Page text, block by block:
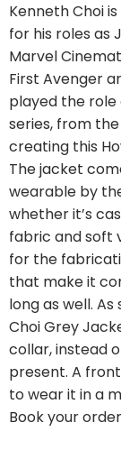
Kenneth Choi
for his roles as
Marvel
First Avenger
played the role
series, from
creating this
The jacket
wearable by
whether it’s
fabric and soft
for the
that make it
long as well.
Choi Grey
collar, instead
present. A
to wear it in a
Book your